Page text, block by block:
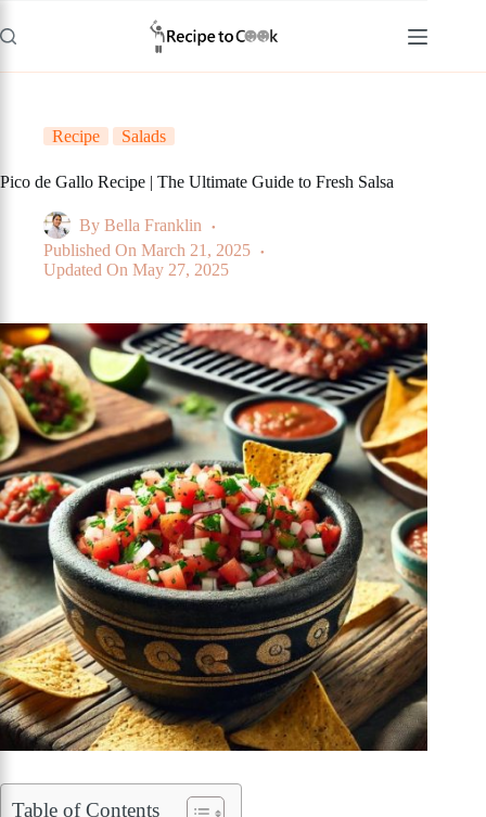
to
content
Recipe Salads
Pico de Gallo Recipe | The Ultimate Guide to Fresh Salsa
By Bella Franklin
Published On March 21, 2025
Updated On May 27, 2025
Table of Contents